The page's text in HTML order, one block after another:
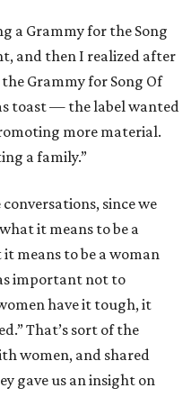
a Grammy for the Song
and then I realized after
Grammy for Song Of
toast — the label wanted
more material.
a family.”
since we
it means to be a
means to be a woman
important not to
have it tough, it
That’s sort of the
women, and shared
gave us an insight on